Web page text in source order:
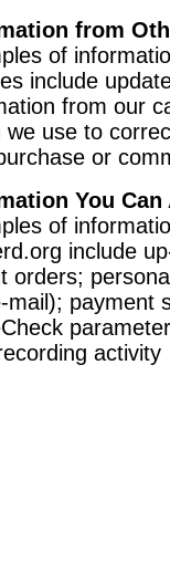
from
of
include
from our
we use to
or
You Can
of
include
orders;
mail); payment
activity